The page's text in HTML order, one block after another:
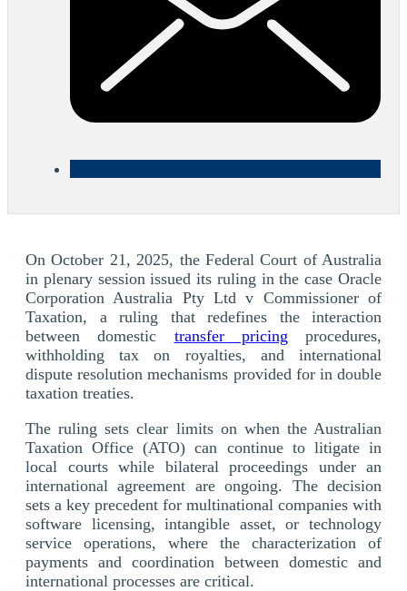
On October 21, 2025, the Federal Court of Australia
in plenary session issued its ruling in the case Oracle
Corporation Australia Pty Ltd v Commissioner of
Taxation, a ruling that redefines the interaction
between domestic transfer pricing procedures,
withholding tax on royalties, and international
dispute resolution mechanisms provided for in double
taxation treaties.
The ruling sets clear limits on when the Australian
Taxation Office (ATO) can continue to litigate in
local courts while bilateral proceedings under an
international agreement are ongoing. The decision
sets a key precedent for multinational companies with
software licensing, intangible asset, or technology
service operations, where the characterization of
payments and coordination between domestic and
international processes are critical.